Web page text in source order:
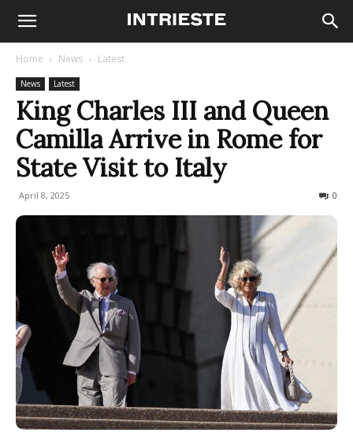
Home News Latest
News Latest
King Charles III and Queen
Camilla Arrive in Rome for
State Visit to Italy
April 8, 2025 0